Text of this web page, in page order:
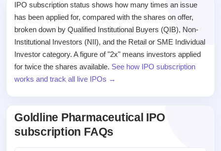
IPO subscription status shows how many times an issue
has been applied for, compared with the shares on offer,
broken down by Qualified Institutional Buyers (QIB), Non-
Institutional Investors (NII), and the Retail or SME Individual
Investor category. A figure of "2x" means investors applied
for twice the shares available. See how IPO subscription
works and track all live IPOs →
Goldline Pharmaceutical IPO
subscription FAQs